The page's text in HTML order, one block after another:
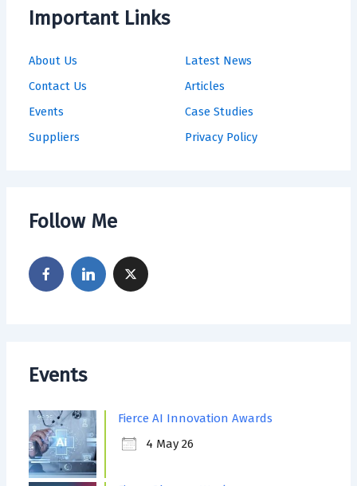
Important Links
About Us
Contact Us
Events
Suppliers
Latest News
Articles
Case Studies
Privacy Policy
Follow Me
Events
Fierce AI Innovation Awards
4 May 26